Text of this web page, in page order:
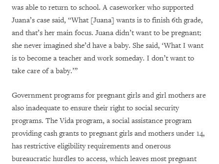
was able to return to school. A caseworker who supported
Juana’s case said, “What [Juana] wants is to finish 6th grade,
and that’s her main focus. Juana didn’t want to be pregnant;
she never imagined she’d have a baby. She said, ‘What I want
is to become a teacher and work someday. I don’t want to
take care of a baby.’”
Government programs for pregnant girls and girl mothers are
also inadequate to ensure their right to social security
programs. The Vida program, a social assistance program
providing cash grants to pregnant girls and mothers under 14,
has restrictive eligibility requirements and onerous
bureaucratic hurdles to access, which leaves most pregnant